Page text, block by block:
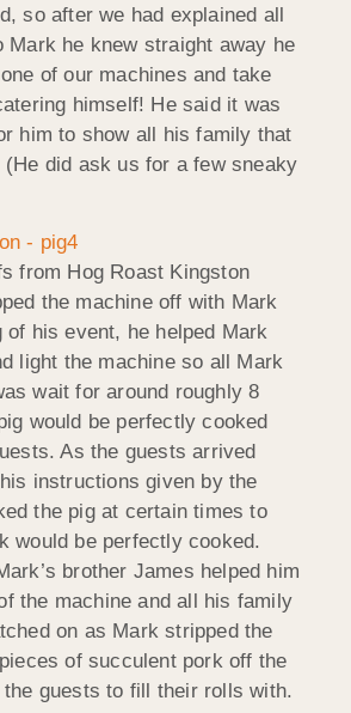
so after we had explained all
Mark he knew straight away he
of our machines and take
himself! He said it was
him to show all his family that
(He did ask us for a few sneaky
from Hog Roast Kingston
the machine off with Mark
of his event, he helped Mark
light the machine so all Mark
wait for around roughly 8
would be perfectly cooked
As the guests arrived
instructions given by the
the pig at certain times to
would be perfectly cooked.
brother James helped him
the machine and all his family
on as Mark stripped the
of succulent pork off the
the guests to fill their rolls with.